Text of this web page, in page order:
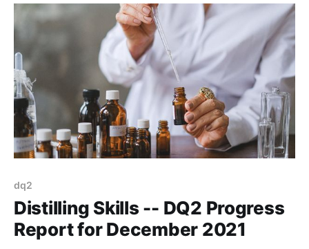
dq2
Distilling Skills -- DQ2 Progress
Report for December 2021